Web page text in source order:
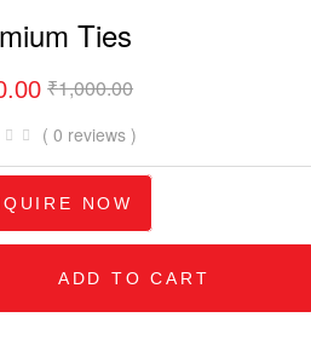
Ties
₹1,000.00
( 0 reviews )
NOW
ADD TO CART